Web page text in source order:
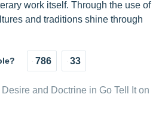
work itself. Through the use of
and traditions shine through
786 33
and Doctrine in Go Tell It on